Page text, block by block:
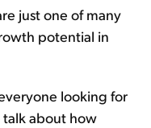
just one of many
potential in
looking for
about how